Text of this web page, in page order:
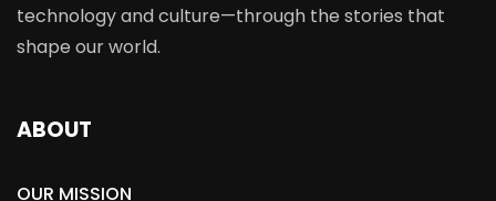
technology and culture—through the stories that
shape our world.
ABOUT
OUR MISSION